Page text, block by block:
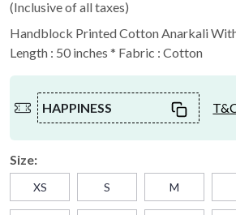
(Inclusive of all taxes)
Handblock Printed Cotton Anarkali
Length : 50 inches * Fabric : Cotton
HAPPINESS
Size:
XS S M